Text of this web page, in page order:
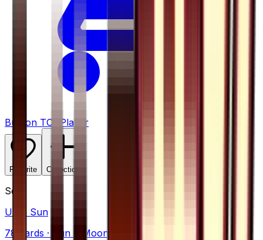
Buy on TCGPlayer
Favorite Collection
Set
Ultra Sun
78
cards · Sun & Moon